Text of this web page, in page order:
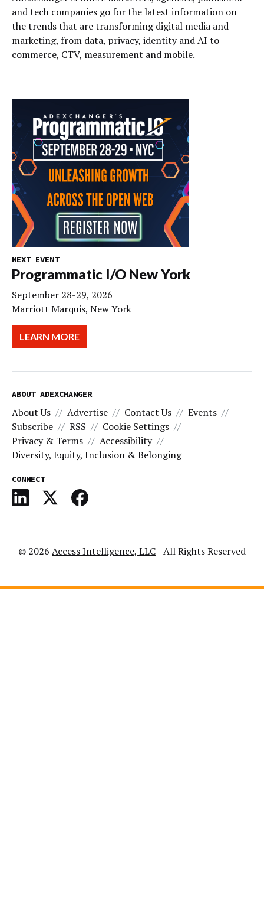
and tech companies go for the latest information on
the trends that are transforming digital media and
marketing, from data, privacy, identity and AI to
commerce, CTV, measurement and mobile.
NEXT EVENT
Programmatic I/O New York
September 28-29, 2026
Marriott Marquis, New York
LEARN MORE
ABOUT ADEXCHANGER
About Us Advertise Contact Us
Events
Subscribe
RSS
Cookie Settings
Privacy & Terms
Accessibility
Diversity, Equity, Inclusion & Belonging
CONNECT
© 2026 Access Intelligence, LLC- All Rights Reserved